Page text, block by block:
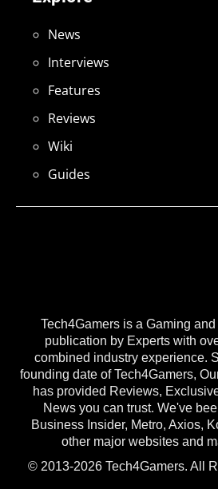
Tech4Gamers is a Gaming
publication by Experts with
combined industry experience.
founding date of Tech4Gamers,
has provided Reviews,
News you can trust. We've
Business Insider, Metro, Axios,
other major websites and
© 2013-2026 Tech4Gamers. All
News
Interviews
Features
Reviews
Wiki
Guides